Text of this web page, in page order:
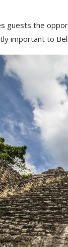
guests the
important to